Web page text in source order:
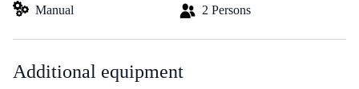
Manual 2 Persons
Additional equipment